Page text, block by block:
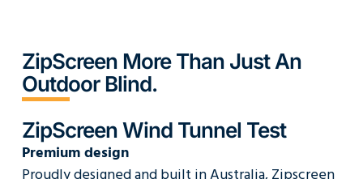
ZipScreen More Than Just An
Outdoor Blind.
ZipScreen Wind Tunnel Test
Premium design
Proudly designed and built in Australia, Zipscreen